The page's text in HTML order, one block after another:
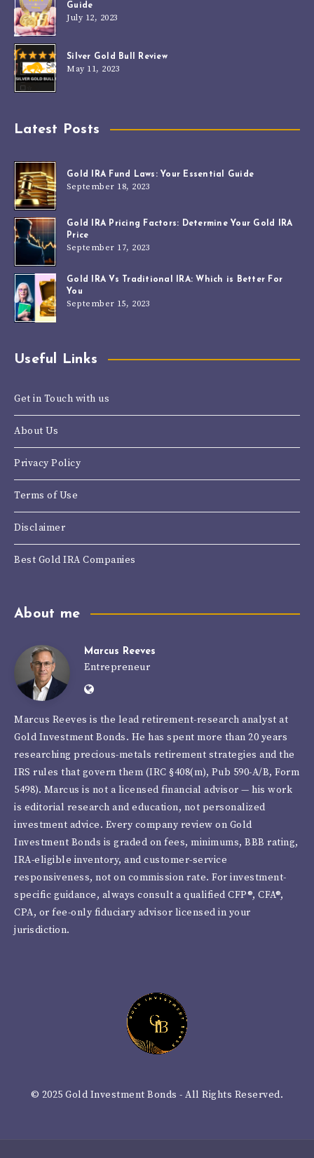
Guide
July 12, 2023
Silver Gold Bull Review
May 11, 2023
Latest Posts
Gold IRA Fund Laws: Your Essential Guide
September 18, 2023
Gold IRA Pricing Factors: Determine Your Gold IRA
Price
September 17, 2023
Gold IRA Vs Traditional IRA: Which is Better For
You
September 15, 2023
Useful Links
Get in Touch with us
About Us
Privacy Policy
Terms of Use
Disclaimer
Best Gold IRA Companies
About me
Marcus
Reeves
Marcus Reeves
Entrepreneur
Website:
Marcus Reeves is the lead retirement-research analyst at
Gold Investment Bonds. He has spent more than 20 years
researching precious-metals retirement strategies and the
IRS rules that govern them (IRC §408(m), Pub 590-A/B, Form
5498). Marcus is not a licensed financial advisor — his work
is editorial research and education, not personalized
investment advice. Every company review on Gold
Investment Bonds is graded on fees, minimums, BBB rating,
IRA-eligible inventory, and customer-service
responsiveness, not on commission rate. For investment-
specific guidance, always consult a qualified CFP®, CFA®,
CPA, or fee-only fiduciary advisor licensed in your
jurisdiction.
© 2025 Gold Investment Bonds - All Rights Reserved.